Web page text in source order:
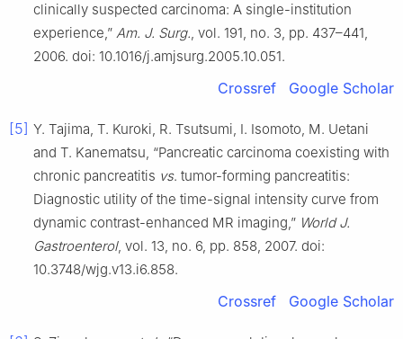
clinically suspected carcinoma: A single-institution
experience,” Am. J. Surg., vol. 191, no. 3, pp. 437–441,
2006. doi: 10.1016/j.amjsurg.2005.10.051.
Crossref Google Scholar
[5] Y. Tajima, T. Kuroki, R. Tsutsumi, I. Isomoto, M. Uetani
and T. Kanematsu, “Pancreatic carcinoma coexisting with
chronic pancreatitis vs. tumor-forming pancreatitis:
Diagnostic utility of the time-signal intensity curve from
dynamic contrast-enhanced MR imaging,” World J.
Gastroenterol, vol. 13, no. 6, pp. 858, 2007. doi:
10.3748/wjg.v13.i6.858.
Crossref Google Scholar